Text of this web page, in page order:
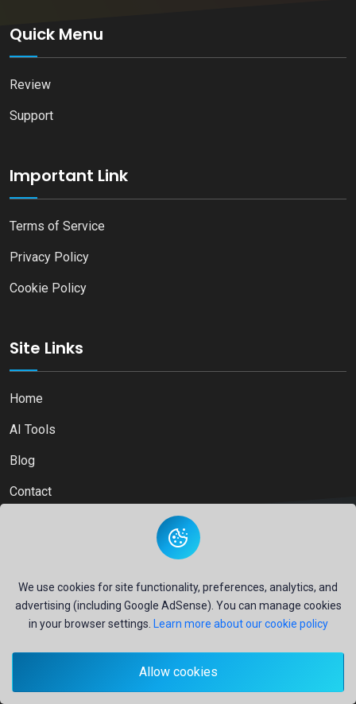
We use cookies for site functionality, preferences, analytics, and
advertising (including Google AdSense). You can manage cookies
in your browser settings.
Learn more about our cookie policy
Allow cookies
Quick Menu
Review
Support
Important Link
Terms of Service
Privacy Policy
Cookie Policy
Site Links
Home
AI Tools
Blog
Contact
Copyright © 2026Ai Directory Platform.All Right Reserved
- Your financial security is our priority